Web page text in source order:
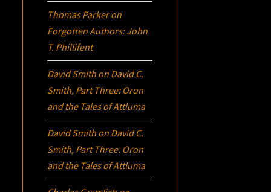
Thomas Parkeron
Forgotten Authors: John
T. Phillifent
David Smith on David C.
Smith, Part Three: Oron
and the Tales of Attluma
David Smith on David C.
Smith, Part Three: Oron
and the Tales of Attluma